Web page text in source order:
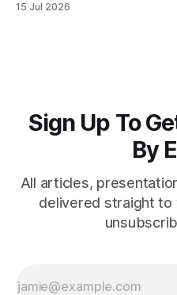
intelligence crime
15 Jul 2026
Sign Up To
By
All articles,
delivered straight to